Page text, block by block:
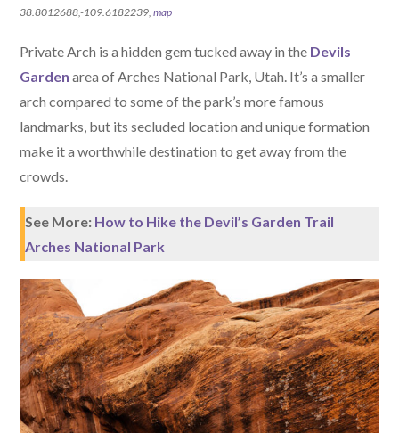
38.8012688,-109.6182239,map
Private Arch is a hidden gem tucked away in the Devils
Garden area of Arches National Park, Utah. It’s a smaller
arch compared to some of the park’s more famous
landmarks, but its secluded location and unique formation
make it a worthwhile destination to get away from the
crowds.
See More: How to Hike the Devil’s Garden Trail
Arches National Park